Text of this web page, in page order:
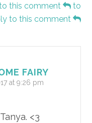
this comment
to
to this comment
FAIRY
at 9:26 pm
<3